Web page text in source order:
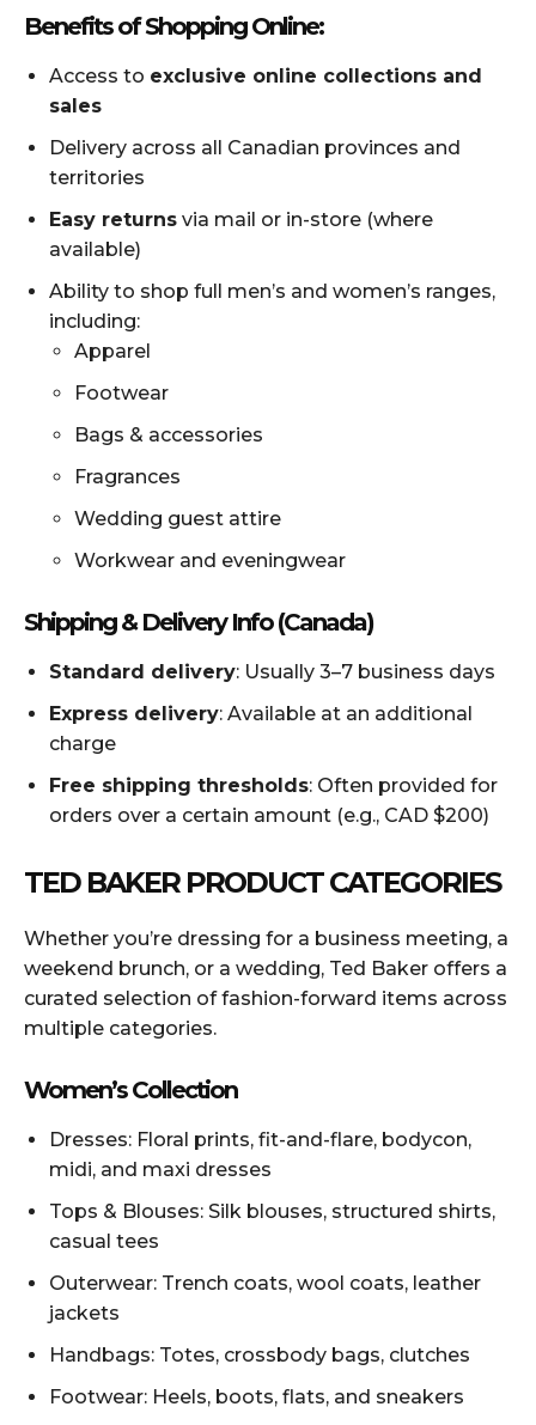
Benefits of Shopping Online:
Access to exclusive online collections and
sales
Delivery across all Canadian provinces and
territories
Easy returns via mail or in-store (where
available)
Ability to shop full men’s and women’s ranges,
including:
Apparel
Footwear
Bags & accessories
Fragrances
Wedding guest attire
Workwear and eveningwear
Shipping & Delivery Info (Canada)
Standard delivery: Usually 3–7 business days
Express delivery: Available at an additional
charge
Free shipping thresholds: Often provided for
orders over a certain amount (e.g., CAD $200)
TED BAKER PRODUCT CATEGORIES
Whether you’re dressing for a business meeting, a
weekend brunch, or a wedding, Ted Baker offers a
curated selection of fashion-forward items across
multiple categories.
Women’s Collection
Dresses: Floral prints, fit-and-flare, bodycon,
midi, and maxi dresses
Tops & Blouses: Silk blouses, structured shirts,
casual tees
Outerwear: Trench coats, wool coats, leather
jackets
Handbags: Totes, crossbody bags, clutches
Footwear: Heels, boots, flats, and sneakers